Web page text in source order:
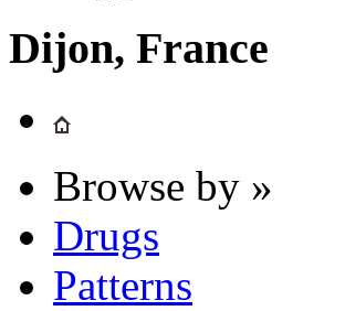
Dijon, France
Browse by »
Drugs
Patterns